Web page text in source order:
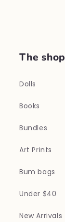
The
Dolls
Books
Bundles
Art Prints
Bum bags
Under $40
New Arrivals